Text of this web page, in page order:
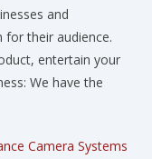
and
their audience.
entertain your
We have the
Camera Systems